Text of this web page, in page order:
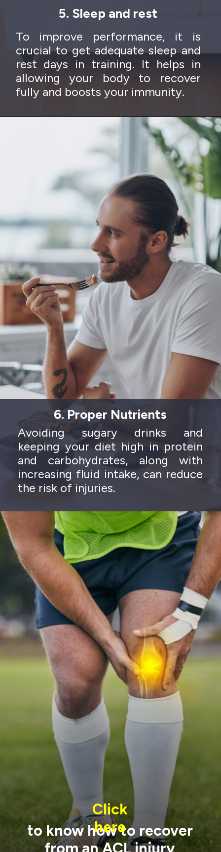
5. Sleep and rest
To improve performance, it is
crucial to get adequate sleep and
rest days in training. It helps in
allowing your body to recover
fully and boosts your immunity.
6. Proper Nutrients
Avoiding sugary drinks and
keeping your diet high in protein
and carbohydrates, along with
increasing fluid intake, can reduce
the risk of injuries.
to know how to recover
Click
here